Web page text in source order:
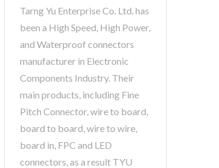
Tarng Yu Enterprise Co. Ltd. has
been a High Speed, High Power,
and Waterproof connectors
manufacturer in Electronic
Components Industry. Their
main products, including Fine
Pitch Connector, wire to board,
board to board, wire to wire,
board in, FPC and LED
connectors, as a result TYU